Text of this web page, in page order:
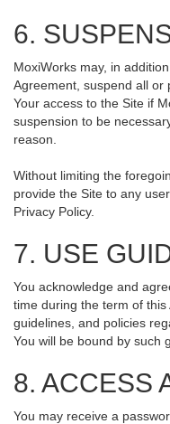
6.
MoxiWorks may, in
Agreement, suspend all or
Your access to the Site if
suspension to be
reason.
Without limiting the
provide the Site to any
Privacy Policy.
7. USE
You acknowledge and
time during the term of
guidelines, and policies
You will be bound by such
8. ACCESS
You may receive a